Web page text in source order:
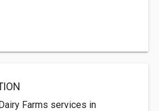
Farms services in